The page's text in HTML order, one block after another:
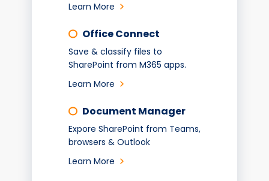
Learn More
Office Connect
Save & classify files to
SharePoint from M365 apps.
Learn More
Document Manager
Expore SharePoint from Teams,
browsers & Outlook
Learn More